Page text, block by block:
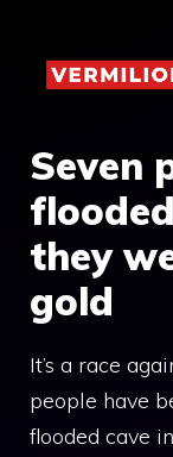
content
Seven
they
gold
It’s a race
people have
flooded cave